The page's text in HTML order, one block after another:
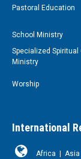
Pastoral Education
School Ministry
Specialized Spiritual
Ministry
Worship
International
Africa Asia